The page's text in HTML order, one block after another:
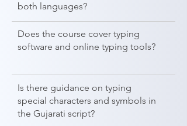
both languages?
Does the course cover typing
software and online typing tools?
Is there guidance on typing
special characters and symbols in
the Gujarati script?